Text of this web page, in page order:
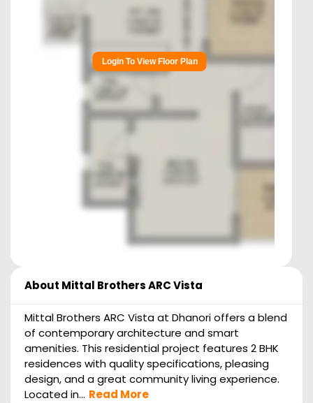
Login To View Floor Plan
About Mittal Brothers ARC Vista
Mittal Brothers ARC Vista at Dhanori offers a blend
of contemporary architecture and smart
amenities. This residential project features 2 BHK
residences with quality specifications, pleasing
design, and a great community living experience.
Located in... Read More